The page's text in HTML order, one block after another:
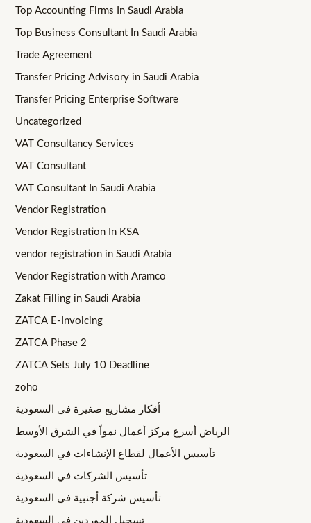
Top Accounting Firms In Saudi Arabia
Top Business Consultant In Saudi Arabia
Trade Agreement
Transfer Pricing Advisory in Saudi Arabia
Transfer Pricing Enterprise Software
Uncategorized
VAT Consultancy Services
VAT Consultant
VAT Consultant In Saudi Arabia
Vendor Registration
Vendor Registration In KSA
vendor registration in Saudi Arabia
Vendor Registration with Aramco
Zakat Filling in Saudi Arabia
ZATCA E-Invoicing
ZATCA Phase 2
ZATCA Sets July 10 Deadline
zoho
أفكار مشاريع صغيرة في السعودية
الرياض أسرع مركز أعمال نمواً في الشرق الأوسط
تأسيس الأعمال لقطاع الإنشاءات في السعودية
تأسيس الشركات في السعودية
تأسيس شركة أجنبية في السعودية
تسجيل الموردين في السعودية